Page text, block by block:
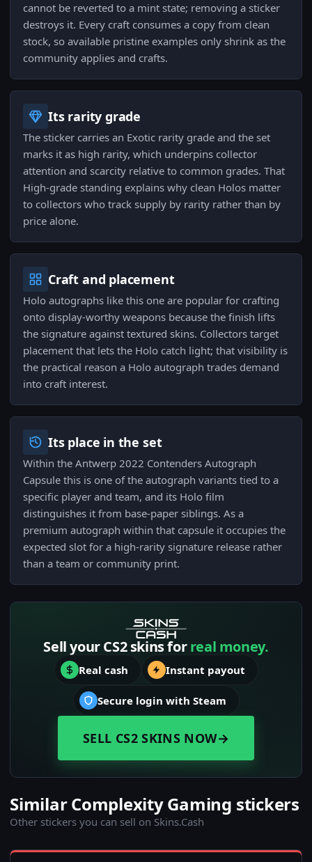
cannot be reverted to a mint state; removing a sticker
destroys it. Every craft consumes a copy from clean
stock, so available pristine examples only shrink as the
community applies and crafts.
Its rarity grade
The sticker carries an Exotic rarity grade and the set
marks it as high rarity, which underpins collector
attention and scarcity relative to common grades. That
High-grade standing explains why clean Holos matter
to collectors who track supply by rarity rather than by
price alone.
Craft and placement
Holo autographs like this one are popular for crafting
onto display-worthy weapons because the finish lifts
the signature against textured skins. Collectors target
placement that lets the Holo catch light; that visibility is
the practical reason a Holo autograph trades demand
into craft interest.
Its place in the set
Within the Antwerp 2022 Contenders Autograph
Capsule this is one of the autograph variants tied to a
specific player and team, and its Holo film
distinguishes it from base-paper siblings. As a
premium autograph within that capsule it occupies the
expected slot for a high-rarity signature release rather
than a team or community print.
Sell your CS2 skins forreal money.
Real cash Instant payout
Secure login with Steam
SELL CS2 SKINS NOW→
Similar Complexity Gaming stickers
Other stickers you can sell on Skins.Cash